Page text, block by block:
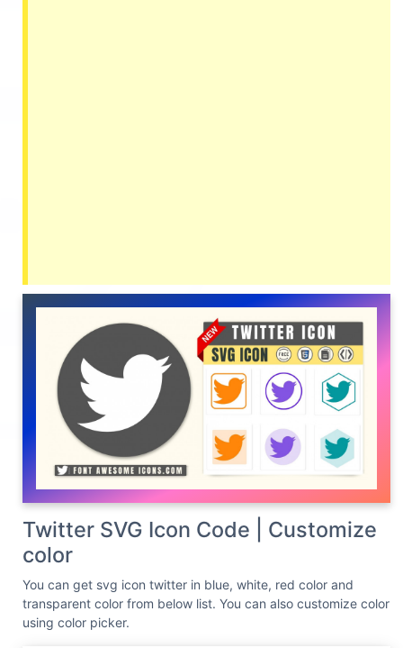
Twitter SVG Icon Code | Customize
color
You can get svg icon twitter in blue, white, red color and
transparent color from below list. You can also customize color
using color picker.